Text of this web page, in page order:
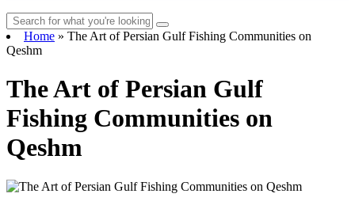
Home » The Art of Persian Gulf Fishing Communities on
Qeshm
The Art of Persian Gulf
Fishing Communities on
Qeshm